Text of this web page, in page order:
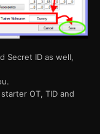
Secret ID as well,
OT, TID and